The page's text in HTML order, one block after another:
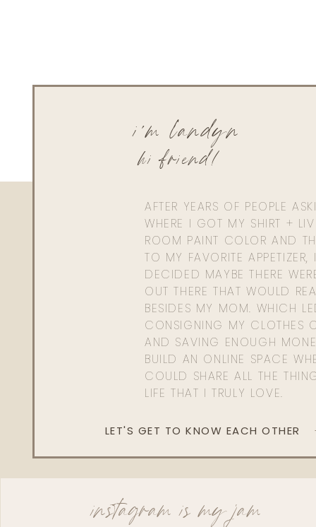
AFTER YEARS OF PEOPLE
WHERE I GOT MY SHIRT +
ROOM PAINT COLOR AND
TO MY FAVORITE APPETIZER,
DECIDED MAYBE THERE
OUT THERE THAT WOULD
BESIDES MY MOM. WHICH
CONSIGNING MY CLOTHES
AND SAVING ENOUGH
BUILD AN ONLINE SPACE
COULD SHARE ALL THE
LIFE THAT I TRULY LOVE.
hi friend!
i'm landyn
LET'S GET TO KNOW EACH OTHER
instagram is my jam